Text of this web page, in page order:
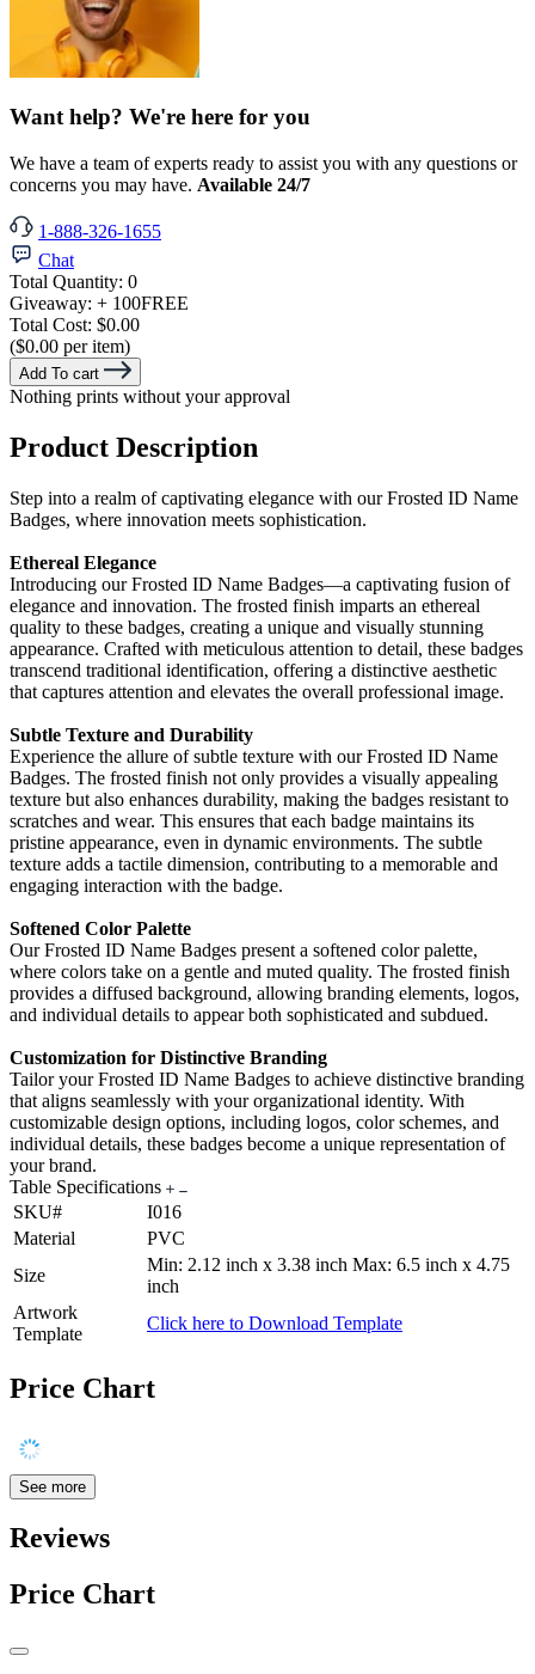
Want help? We're here for you
We have a team of experts ready to assist you with any questions or
concerns you may have. Available 24/7
1-888-326-1655
Chat
Total Quantity: 0
Giveaway: + 100FREE
Total Cost: $0.00
($0.00 per item)
Add To cart
Nothing prints without your approval
Product Description
Step into a realm of captivating elegance with our Frosted ID Name
Badges, where innovation meets sophistication.
Ethereal Elegance
Introducing our Frosted ID Name Badges—a captivating fusion of
elegance and innovation. The frosted finish imparts an ethereal
quality to these badges, creating a unique and visually stunning
appearance. Crafted with meticulous attention to detail, these badges
transcend traditional identification, offering a distinctive aesthetic
that captures attention and elevates the overall professional image.
Subtle Texture and Durability
Experience the allure of subtle texture with our Frosted ID Name
Badges. The frosted finish not only provides a visually appealing
texture but also enhances durability, making the badges resistant to
scratches and wear. This ensures that each badge maintains its
pristine appearance, even in dynamic environments. The subtle
texture adds a tactile dimension, contributing to a memorable and
engaging interaction with the badge.
Softened Color Palette
Our Frosted ID Name Badges present a softened color palette,
where colors take on a gentle and muted quality. The frosted finish
provides a diffused background, allowing branding elements, logos,
and individual details to appear both sophisticated and subdued.
Customization for Distinctive Branding
Tailor your Frosted ID Name Badges to achieve distinctive branding
that aligns seamlessly with your organizational identity. With
customizable design options, including logos, color schemes, and
individual details, these badges become a unique representation of
your brand.
Table Specifications
SKU#
I016
Material
PVC
Size
Min: 2.12 inch x 3.38 inch Max: 6.5 inch x 4.75
inch
Artwork
Template
Click here to Download Template
Price Chart
See more
Reviews
Price Chart